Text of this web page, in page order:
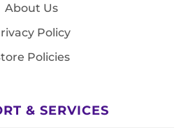
About Us
Policy
Policies
& SERVICES